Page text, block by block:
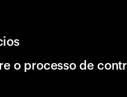
o processo de